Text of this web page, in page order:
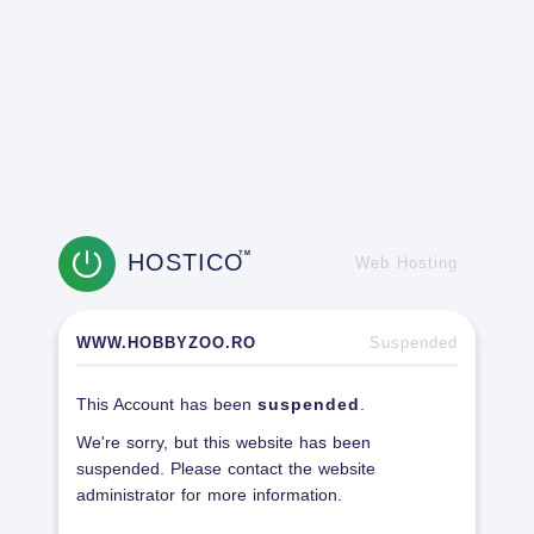
HOSTICOTM
Web Hosting
WWW.HOBBYZOO.RO Suspended
This Account has been suspended
We're sorry, but this website has been
suspended. Please contact the website
administrator for more information.